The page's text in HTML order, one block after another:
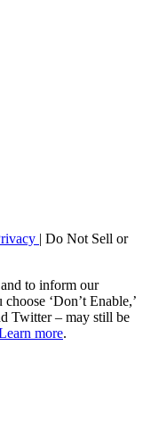
| Do Not Sell or
to inform our
‘Don’t Enable,’
Twitter – may still be
more.